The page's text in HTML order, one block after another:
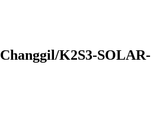
Changgil/K2S3-SOLAR-